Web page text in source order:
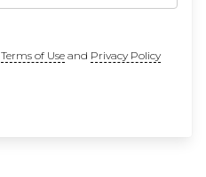
Terms of Useand Privacy Policy